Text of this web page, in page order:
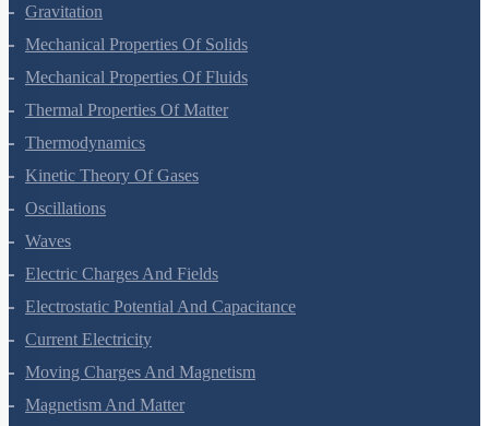
Gravitation
Mechanical Properties Of Solids
Mechanical Properties Of Fluids
Thermal Properties Of Matter
Thermodynamics
Kinetic Theory Of Gases
Oscillations
Waves
Electric Charges And Fields
Electrostatic Potential And Capacitance
Current Electricity
Moving Charges And Magnetism
Magnetism And Matter